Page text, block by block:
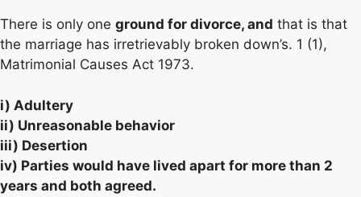
There is only one ground for divorce, and that is that
the marriage has irretrievably broken down’s. 1 (1),
Matrimonial Causes Act 1973.
i) Adultery
ii) Unreasonable behavior
iii) Desertion
iv) Parties would have lived apart for more than 2
years and both agreed.